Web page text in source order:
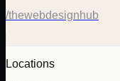
/thewebdesignhub
Locations